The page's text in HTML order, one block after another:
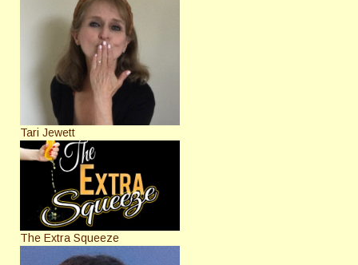
Tari Jewett
The Extra Squeeze